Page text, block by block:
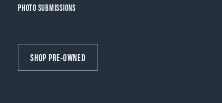
PHOTO SUBMISSIONS
SHOP PRE-OWNED